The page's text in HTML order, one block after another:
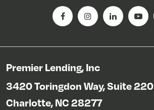
Premier Lending, Inc
3420 Toringdon Way, Suite 220
Charlotte, NC 28277